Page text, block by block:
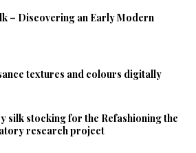
– Discovering an Early Modern
textures and colours digitally
silk stocking for the Refashioning the
research project